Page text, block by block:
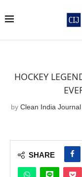
HOCKEY
by Clean India
SHARE